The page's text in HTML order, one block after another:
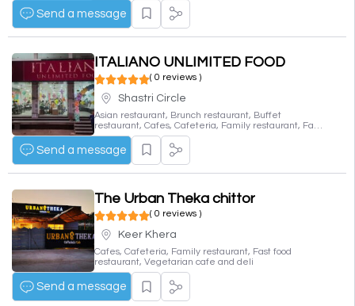
Send a message
ITALIANO UNLIMITED FOOD
( 0 reviews )
Shastri Circle
Asian restaurant, Brunch restaurant, Buffet
restaurant, Cafes, Cafeteria, Family restaurant, Fast
food restaurant, Fine dining restaurant, Indian
restaurant, Italian restaurant, Vegetarian cafe and
deli
Send a message
The Urban Theka chittor
( 0 reviews )
Keer Khera
Cafes, Cafeteria, Family restaurant, Fast food
restaurant, Vegetarian cafe and deli
Send a message